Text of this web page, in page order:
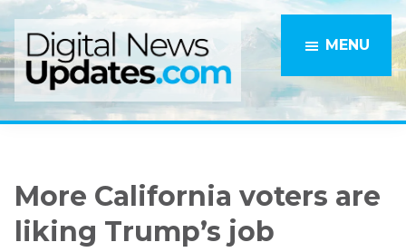
Skip
to
main
content
Skip
to
primary
sidebar
MENU
More California voters are
liking Trump’s job